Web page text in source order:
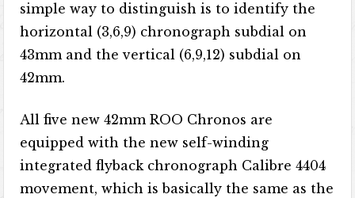
simple way to distinguish is to identify the
horizontal (3,6,9) chronograph subdial on
43mm and the vertical (6,9,12) subdial on
42mm.
All five new 42mm ROO Chronos are
equipped with the new self-winding
integrated flyback chronograph Calibre 4404
movement, which is basically the same as the